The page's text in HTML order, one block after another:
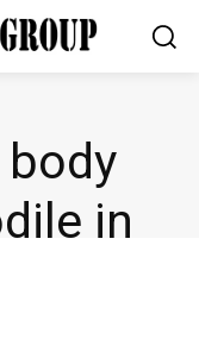
body
in